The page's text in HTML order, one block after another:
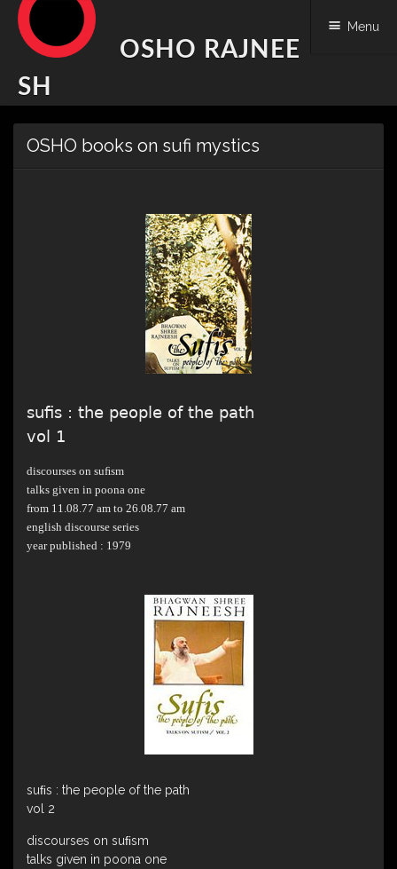
OSHO RAJNEE
SH
Menu
content
OSHO books on sufi mystics
suﬁs : the people of the path
vol 1
discourses on suﬁsm
talks given in poona one
from 11.08.77 am to 26.08.77 am
english discourse series
year published : 1979
suﬁs : the people of the path
vol 2
discourses on suﬁsm
talks given in poona one